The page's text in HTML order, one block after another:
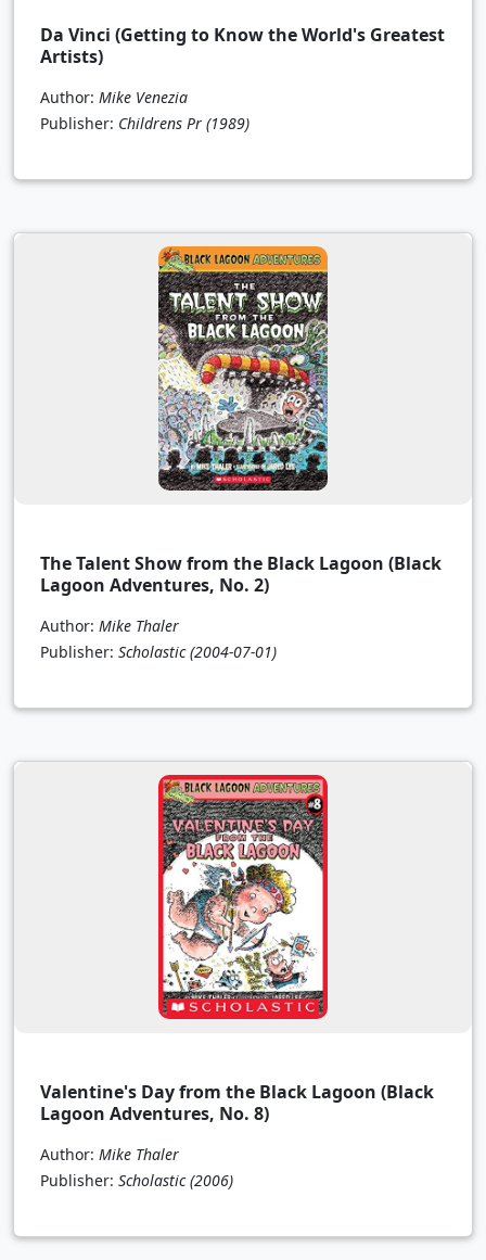
Da Vinci (Getting to Know the World's Greatest
Artists)
Author: Mike Venezia
Publisher: Childrens Pr (1989)
The Talent Show from the Black Lagoon (Black
Lagoon Adventures, No. 2)
Author: Mike Thaler
Publisher: Scholastic (2004-07-01)
Valentine's Day from the Black Lagoon (Black
Lagoon Adventures, No. 8)
Author: Mike Thaler
Publisher: Scholastic (2006)